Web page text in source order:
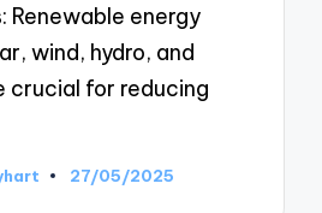
Renewable energy
wind, hydro, and
crucial for reducing
27/05/2025